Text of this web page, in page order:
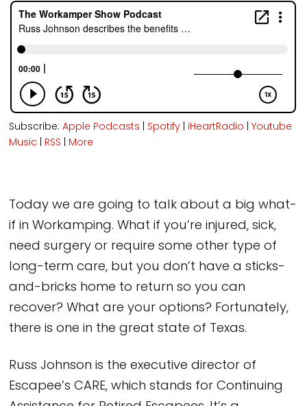
Subscribe:Apple Podcasts | Spotify | iHeartRadio |Youtube
Music | RSS | More
Today we are going to talk about a big what-
if in Workamping. What if you’re injured, sick,
need surgery or require some other type of
long-term care, but you don’t have a sticks-
and-bricks home to return so you can
recover? What are your options? Fortunately,
there is one in the great state of Texas.
Russ Johnson is the executive director of
Escapee’s CARE, which stands for Continuing